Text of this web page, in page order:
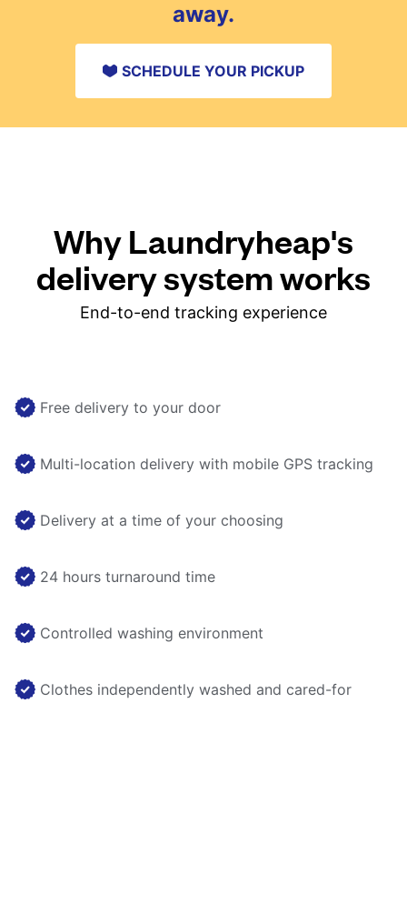
away.
SCHEDULE YOUR PICKUP
Why Laundryheap's
delivery system works
End-to-end tracking experience
Free delivery to your door
Multi-location delivery with mobile GPS tracking
Delivery at a time of your choosing
24 hours turnaround time
Controlled washing environment
Clothes independently washed and cared-for